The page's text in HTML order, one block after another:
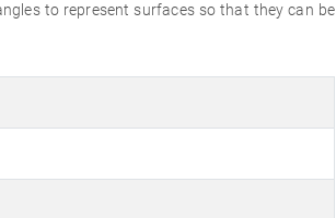
to represent surfaces so that they can be